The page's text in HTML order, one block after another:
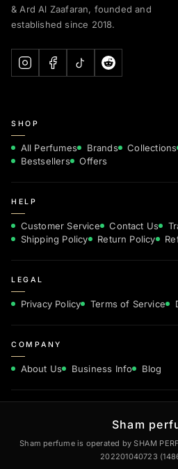
& Ard Al Zaafaran, founded and
established since 2018.
SHOP
All Perfumes Brands Collections
Bestsellers
Offers
HELP
Customer Service Contact Us
Shipping Policy
Return Policy
LEGAL
Privacy Policy Terms of Service
COMPANY
About Us Business Info Blog
Sham
Sham perfume is operated by SHAM
202201040723